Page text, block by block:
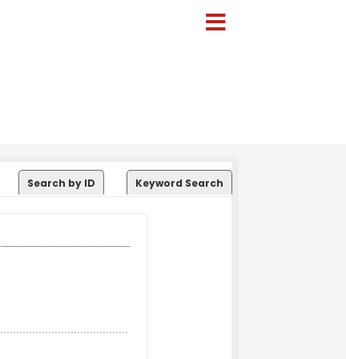
Search by ID Keyword Search